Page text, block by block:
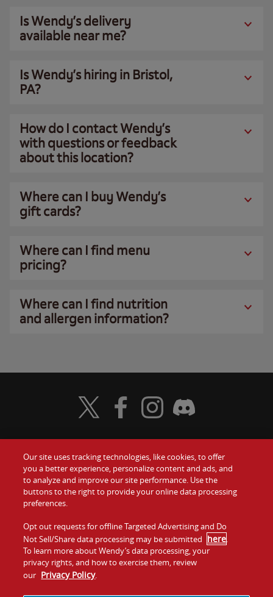
Is Wendy’s delivery
available near me?
Is Wendy’s hiring in Bristol,
PA?
How do I contact Wendy’s
with questions or feedback
about this location?
Where can I buy Wendy’s
gift cards?
Where can I find menu
pricing?
Where can I find nutrition
and allergen information?
Food
Values
Company
Jobs
Gift Cards
Contact Us
Investors
Franchising
Visit Wendy's Twitter
Visit Wendy's Facebook
Visit Wendy's Instagram
Visit Wendy's Discord
Our site uses tracking technologies, like cookies, to offer
you a better experience, personalize content and ads, and
to analyze and improve our site performance. Use the
buttons to the right to provide your online data processing
preferences.
Opt out requests for offline Targeted Advertising and Do
Not Sell/Share data processing may be submitted here.
To learn more about Wendy’s data processing, your
privacy rights, and how to exercise them, review
our Privacy Policy.